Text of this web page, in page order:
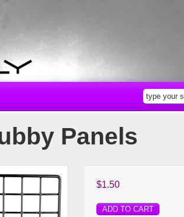
Panels
$1.50
ADD TO CART